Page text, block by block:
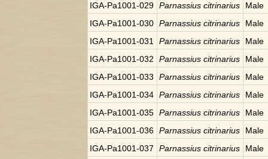
IGA-Pa1001-029 Parnassius citrinarius
Male
IGA-Pa1001-030 Parnassius citrinarius
Male
IGA-Pa1001-031
Parnassius citrinarius
Male
IGA-Pa1001-032
Parnassius citrinarius
Male
IGA-Pa1001-033
Parnassius citrinarius
Male
IGA-Pa1001-034 Parnassius citrinarius
Male
IGA-Pa1001-035 Parnassius citrinarius
Male
IGA-Pa1001-036 Parnassius citrinarius
Male
IGA-Pa1001-037
Parnassius citrinarius
Male